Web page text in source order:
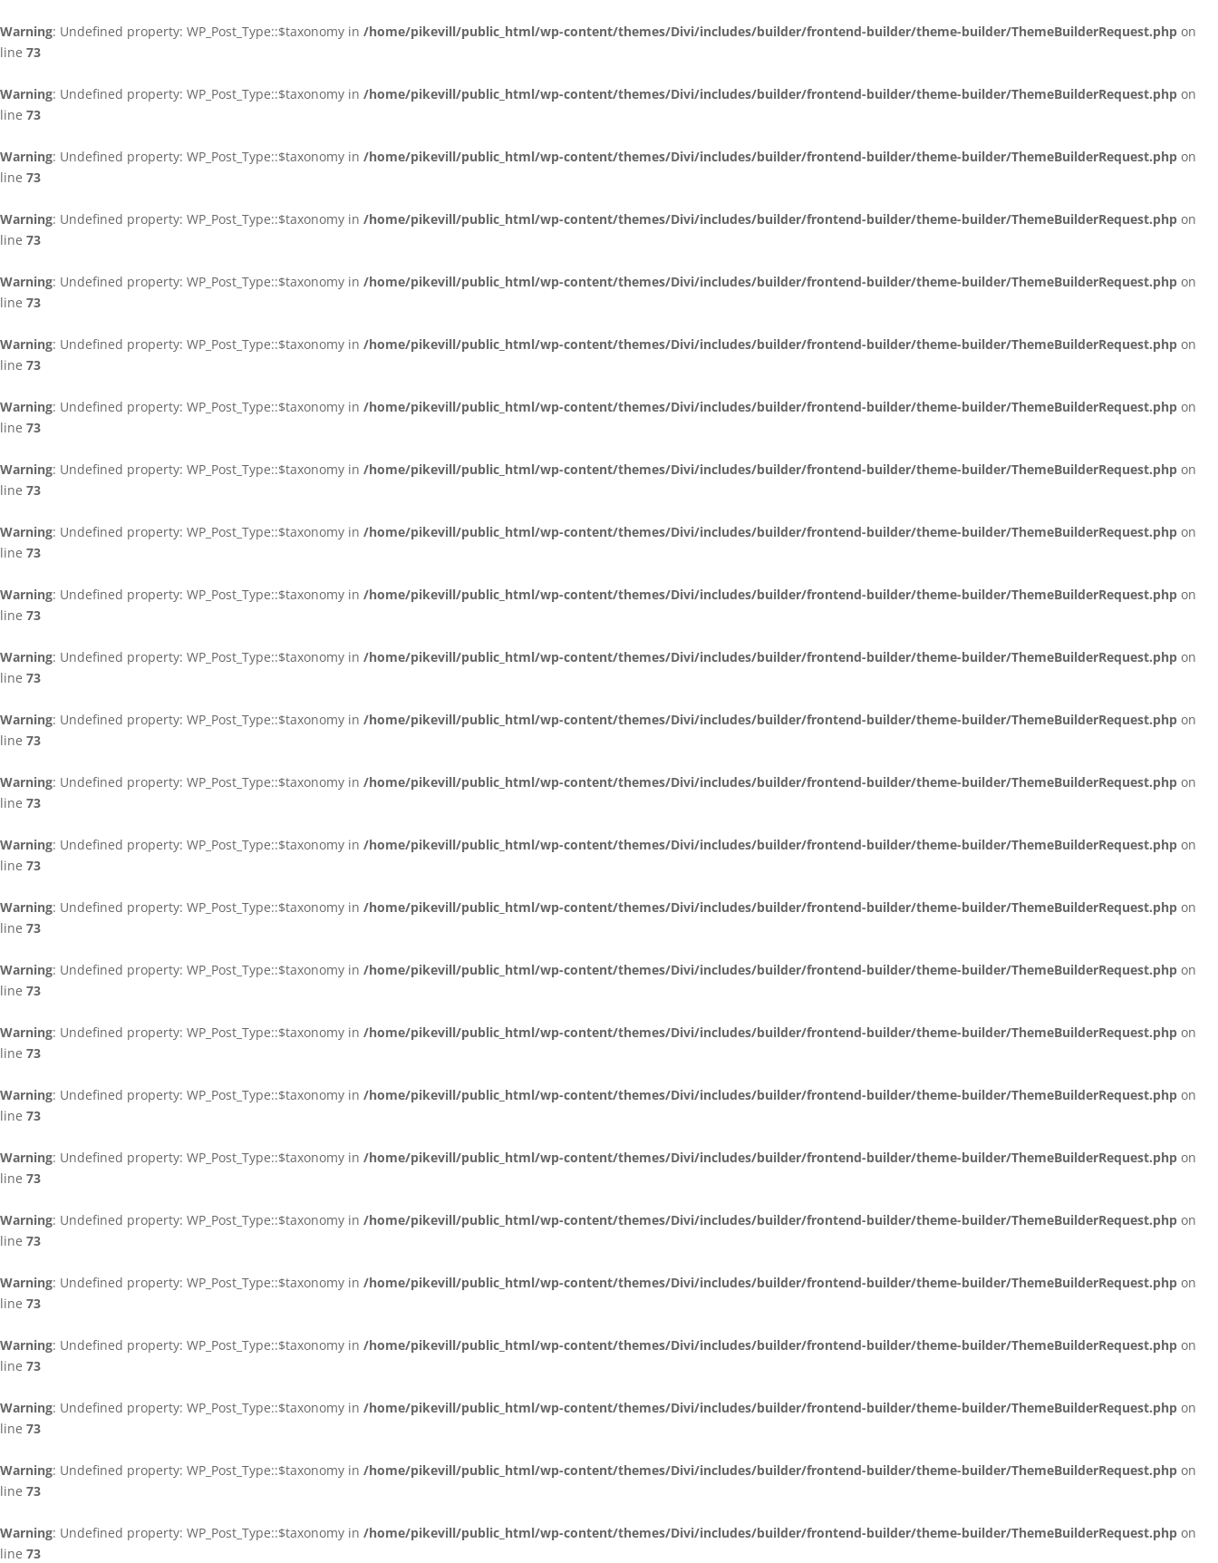
Warning: Undefined property: WP_Post_Type::$taxonomy in /home/pikevill/public_html/wp-content/themes/Divi/includes/builder/frontend-builder/theme-builder/ThemeBuilderRequest.php on
line 73
Warning: Undefined property: WP_Post_Type::$taxonomy in /home/pikevill/public_html/wp-content/themes/Divi/includes/builder/frontend-builder/theme-builder/ThemeBuilderRequest.php on
line 73
Warning: Undefined property: WP_Post_Type::$taxonomy in /home/pikevill/public_html/wp-content/themes/Divi/includes/builder/frontend-builder/theme-builder/ThemeBuilderRequest.php on
line 73
Warning: Undefined property: WP_Post_Type::$taxonomy in /home/pikevill/public_html/wp-content/themes/Divi/includes/builder/frontend-builder/theme-builder/ThemeBuilderRequest.php on
line 73
Warning: Undefined property: WP_Post_Type::$taxonomy in /home/pikevill/public_html/wp-content/themes/Divi/includes/builder/frontend-builder/theme-builder/ThemeBuilderRequest.php on
line 73
Warning: Undefined property: WP_Post_Type::$taxonomy in /home/pikevill/public_html/wp-content/themes/Divi/includes/builder/frontend-builder/theme-builder/ThemeBuilderRequest.php on
line 73
Warning: Undefined property: WP_Post_Type::$taxonomy in /home/pikevill/public_html/wp-content/themes/Divi/includes/builder/frontend-builder/theme-builder/ThemeBuilderRequest.php on
line 73
Warning: Undefined property: WP_Post_Type::$taxonomy in /home/pikevill/public_html/wp-content/themes/Divi/includes/builder/frontend-builder/theme-builder/ThemeBuilderRequest.php on
line 73
Warning: Undefined property: WP_Post_Type::$taxonomy in /home/pikevill/public_html/wp-content/themes/Divi/includes/builder/frontend-builder/theme-builder/ThemeBuilderRequest.php on
line 73
Warning: Undefined property: WP_Post_Type::$taxonomy in /home/pikevill/public_html/wp-content/themes/Divi/includes/builder/frontend-builder/theme-builder/ThemeBuilderRequest.php on
line 73
Warning: Undefined property: WP_Post_Type::$taxonomy in /home/pikevill/public_html/wp-content/themes/Divi/includes/builder/frontend-builder/theme-builder/ThemeBuilderRequest.php on
line 73
Warning: Undefined property: WP_Post_Type::$taxonomy in /home/pikevill/public_html/wp-content/themes/Divi/includes/builder/frontend-builder/theme-builder/ThemeBuilderRequest.php on
line 73
Warning: Undefined property: WP_Post_Type::$taxonomy in /home/pikevill/public_html/wp-content/themes/Divi/includes/builder/frontend-builder/theme-builder/ThemeBuilderRequest.php on
line 73
Warning: Undefined property: WP_Post_Type::$taxonomy in /home/pikevill/public_html/wp-content/themes/Divi/includes/builder/frontend-builder/theme-builder/ThemeBuilderRequest.php on
line 73
Warning: Undefined property: WP_Post_Type::$taxonomy in /home/pikevill/public_html/wp-content/themes/Divi/includes/builder/frontend-builder/theme-builder/ThemeBuilderRequest.php on
line 73
Warning: Undefined property: WP_Post_Type::$taxonomy in /home/pikevill/public_html/wp-content/themes/Divi/includes/builder/frontend-builder/theme-builder/ThemeBuilderRequest.php on
line 73
Warning: Undefined property: WP_Post_Type::$taxonomy in /home/pikevill/public_html/wp-content/themes/Divi/includes/builder/frontend-builder/theme-builder/ThemeBuilderRequest.php on
line 73
Warning: Undefined property: WP_Post_Type::$taxonomy in /home/pikevill/public_html/wp-content/themes/Divi/includes/builder/frontend-builder/theme-builder/ThemeBuilderRequest.php on
line 73
Warning: Undefined property: WP_Post_Type::$taxonomy in /home/pikevill/public_html/wp-content/themes/Divi/includes/builder/frontend-builder/theme-builder/ThemeBuilderRequest.php on
line 73
Warning: Undefined property: WP_Post_Type::$taxonomy in /home/pikevill/public_html/wp-content/themes/Divi/includes/builder/frontend-builder/theme-builder/ThemeBuilderRequest.php on
line 73
Warning: Undefined property: WP_Post_Type::$taxonomy in /home/pikevill/public_html/wp-content/themes/Divi/includes/builder/frontend-builder/theme-builder/ThemeBuilderRequest.php on
line 73
Warning: Undefined property: WP_Post_Type::$taxonomy in /home/pikevill/public_html/wp-content/themes/Divi/includes/builder/frontend-builder/theme-builder/ThemeBuilderRequest.php on
line 73
Warning: Undefined property: WP_Post_Type::$taxonomy in /home/pikevill/public_html/wp-content/themes/Divi/includes/builder/frontend-builder/theme-builder/ThemeBuilderRequest.php on
line 73
Warning: Undefined property: WP_Post_Type::$taxonomy in /home/pikevill/public_html/wp-content/themes/Divi/includes/builder/frontend-builder/theme-builder/ThemeBuilderRequest.php on
line 73
Warning: Undefined property: WP_Post_Type::$taxonomy in /home/pikevill/public_html/wp-content/themes/Divi/includes/builder/frontend-builder/theme-builder/ThemeBuilderRequest.php on
line 73